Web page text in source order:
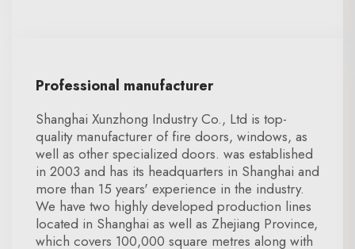
Professional manufacturer
Shanghai Xunzhong Industry Co., Ltd is top-
quality manufacturer of fire doors, windows, as
well as other specialized doors. was established
in 2003 and has its headquarters in Shanghai and
more than 15 years' experience in the industry.
We have two highly developed production lines
located in Shanghai as well as Zhejiang Province,
which covers 100,000 square metres along with